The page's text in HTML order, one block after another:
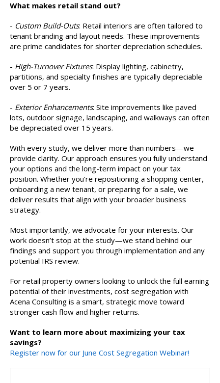
What makes retail stand out?
- Custom Build-Outs: Retail interiors are often tailored to
tenant branding and layout needs. These improvements
are prime candidates for shorter depreciation schedules.
- High-Turnover Fixtures: Display lighting, cabinetry,
partitions, and specialty finishes are typically depreciable
over 5 or 7 years.
- Exterior Enhancements: Site improvements like paved
lots, outdoor signage, landscaping, and walkways can often
be depreciated over 15 years.
With every study, we deliver more than numbers—we
provide clarity. Our approach ensures you fully understand
your options and the long-term impact on your tax
position. Whether you're repositioning a shopping center,
onboarding a new tenant, or preparing for a sale, we
deliver results that align with your broader business
strategy.
Most importantly, we advocate for your interests. Our
work doesn’t stop at the study—we stand behind our
findings and support you through implementation and any
potential IRS review.
For retail property owners looking to unlock the full earning
potential of their investments, cost segregation with
Acena Consulting is a smart, strategic move toward
stronger cash flow and higher returns.
Want to learn more about maximizing your tax
savings?
Register now for our June Cost Segregation Webinar!